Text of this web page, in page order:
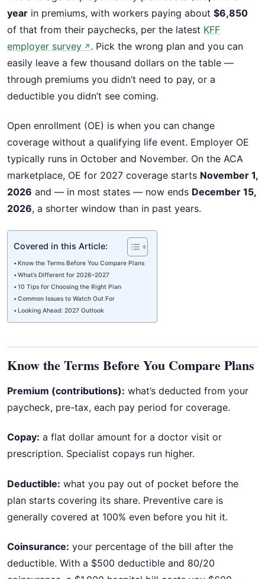
year in premiums, with workers paying about $6,850
of that from their paychecks, per the latest KFF
employer survey↗ . Pick the wrong plan and you can
easily leave a few thousand dollars on the table —
through premiums you didn’t need to pay, or a
deductible you didn’t see coming.
Open enrollment (OE) is when you can change
coverage without a qualifying life event. Employer OE
typically runs in October and November. On the ACA
marketplace, OE for 2027 coverage starts November 1,
2026 and — in most states — now ends December 15,
2026, a shorter window than in past years.
Covered in this Article:
Know the Terms Before You Compare Plans
What’s Different for 2026–2027
10 Tips for Choosing the Right Plan
Common Issues to Watch Out For
Looking Ahead: 2027 Outlook
Know the Terms Before You Compare Plans
Premium (contributions): what’s deducted from your
paycheck, pre-tax, each pay period for coverage.
Copay: a flat dollar amount for a doctor visit or
prescription. Specialist copays run higher.
Deductible: what you pay out of pocket before the
plan starts covering its share. Preventive care is
generally covered at 100% even before you hit it.
Coinsurance: your percentage of the bill after the
deductible. With a $500 deductible and 80/20